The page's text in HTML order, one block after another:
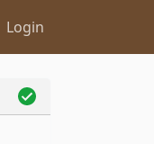
Login